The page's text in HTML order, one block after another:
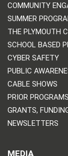
COMMUNITY
SUMMER
THE PLYMOUTH
SCHOOL BASED
CYBER SAFETY
PUBLIC
CABLE SHOWS
PRIOR PROGRAMS
GRANTS,
NEWSLETTERS
MEDIA